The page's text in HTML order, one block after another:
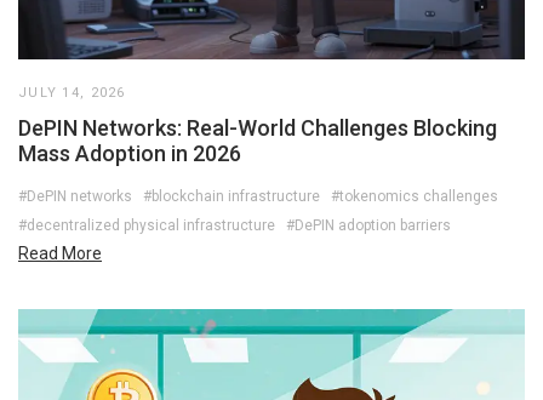
JULY 14, 2026
DePIN Networks: Real-World Challenges Blocking
Mass Adoption in 2026
#DePIN networks #blockchain infrastructure
#tokenomics challenges
#decentralized physical infrastructure
#DePIN adoption barriers
Read More